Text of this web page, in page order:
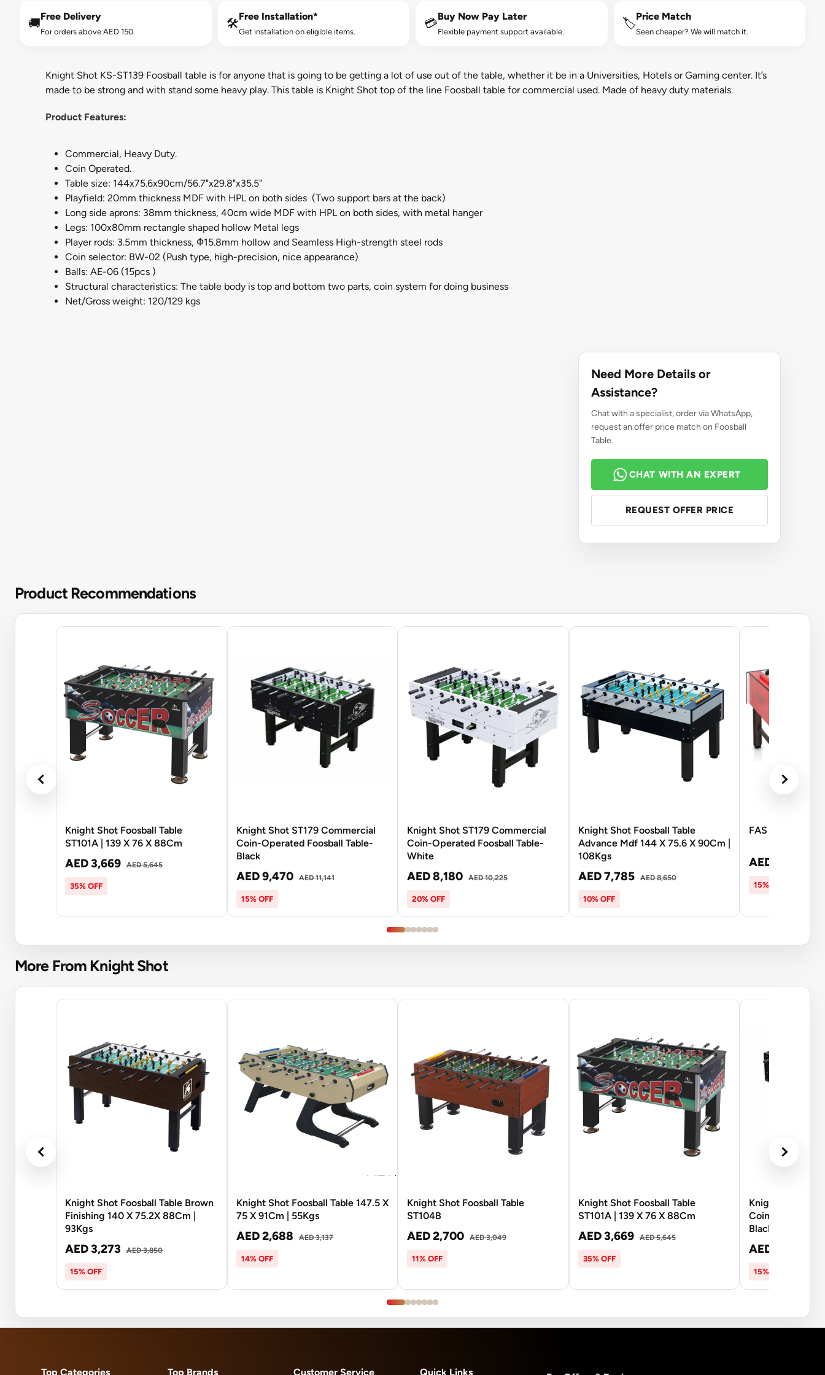
🚚
Free Delivery
For orders above AED 150.
🛠️
Free Installation*
Get installation on eligible items.
💳
Buy Now Pay Later
Flexible payment support available.
🏷️
Price Match
Seen cheaper? We will match it.
Knight Shot KS-ST139 Foosball table is for anyone that is going to be getting a lot of use out of the table, whether it be in a Universities, Hotels or Gaming center. It’s
made to be strong and with stand some heavy play. This table is Knight Shot top of the line Foosball table for commercial used. Made of heavy duty materials.
Product Features:
Commercial, Heavy Duty.
Coin Operated.
Table size: 144x75.6x90cm/56.7"x29.8"x35.5"
Playfield: 20mm thickness MDF with HPL on both sides (Two support bars at the back)
Long side aprons: 38mm thickness, 40cm wide MDF with HPL on both sides, with metal hanger
Legs: 100x80mm rectangle shaped hollow Metal legs
Player rods: 3.5mm thickness, Ф15.8mm hollow and Seamless High-strength steel rods
Coin selector: BW-02 (Push type, high-precision, nice appearance)
Balls: AE-06 (15pcs )
Structural characteristics: The table body is top and bottom two parts, coin system for doing business
Net/Gross weight: 120/129 kgs
Need More Details or
Assistance?
Chat with a specialist, order via WhatsApp,
request an offer price match on Foosball
Table.
CHAT WITH AN EXPERT
REQUEST OFFER PRICE
Product Recommendations
Knight Shot Foosball Table
ST101A | 139 X 76 X 88Cm
AED 3,669 AED 5,645
35% OFF
Knight Shot ST179 Commercial
Coin-Operated Foosball Table-
Black
AED 9,470 AED 11,141
15% OFF
Knight Shot ST179 Commercial
Coin-Operated Foosball Table-
White
AED 8,180 AED 10,225
20% OFF
Knight Shot Foosball Table
Advance Mdf 144 X 75.6 X 90Cm |
108Kgs
AED 7,785 AED 8,650
10% OFF
FAS Football
AED 6,693
15% OFF
More From Knight Shot
Knight Shot Foosball Table Brown
Finishing 140 X 75.2X 88Cm |
93Kgs
AED 3,273 AED 3,850
15% OFF
Knight Shot Foosball Table 147.5 X
75 X 91Cm | 55Kgs
AED 2,688 AED 3,137
14% OFF
Knight Shot Foosball Table
ST104B
AED 2,700 AED 3,049
11% OFF
Knight Shot Foosball Table
ST101A | 139 X 76 X 88Cm
AED 3,669 AED 5,645
35% OFF
Knight Shot
Coin-Operated
Black
AED 9,470
15% OFF
Top Categories Top Brands Customer Service Quick Links